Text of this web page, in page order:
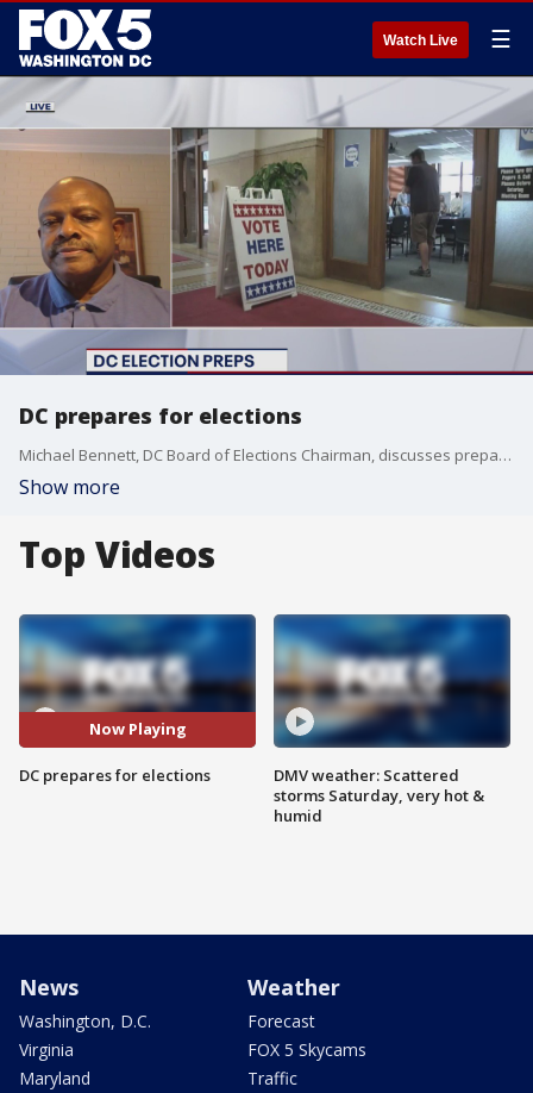
Watch Live ☰
DC prepares for elections
Michael Bennett, DC Board of Elections Chairman, discusses preparations for the upcoming elections.
Show more
Top Videos
Now Playing
DC prepares for elections
DMV weather: Scattered
storms Saturday, very hot &
humid
News
Washington, D.C.
Virginia
Maryland
Weather
Forecast
FOX 5 Skycams
Traffic